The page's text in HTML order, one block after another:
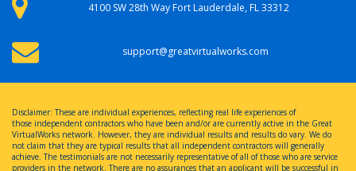
4100 SW 28th Way Fort Lauderdale, FL 33312
support@greatvirtualworks.com
Disclaimer: These are individual experiences, reflecting real life experiences of
those independent contractors who have been and/or are currently active in the Great
VirtualWorks network. However, they are individual results and results do vary. We do
not claim that they are typical results that all independent contractors will generally
achieve. The testimonials are not necessarily representative of all of those who are service
providers in the network. There are no assurances that an applicant will be successful in